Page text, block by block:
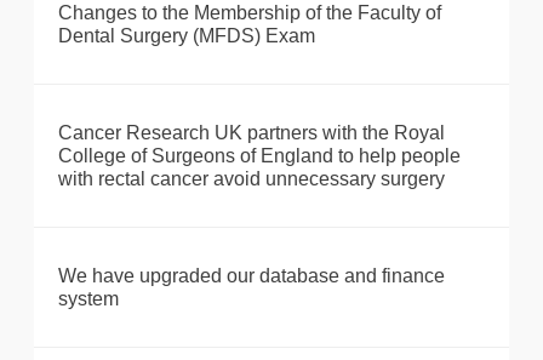
Changes to the Membership of the Faculty of
Dental Surgery (MFDS) Exam
Cancer Research UK partners with the Royal
College of Surgeons of England to help people
with rectal cancer avoid unnecessary surgery
We have upgraded our database and finance
system